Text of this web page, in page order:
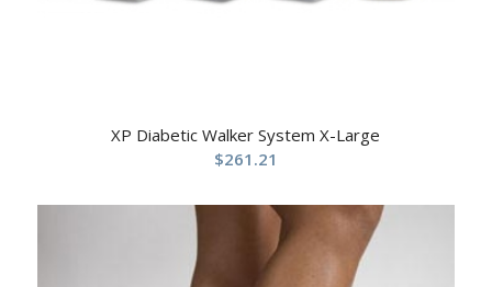
XP Diabetic Walker System X-Large
$261.21